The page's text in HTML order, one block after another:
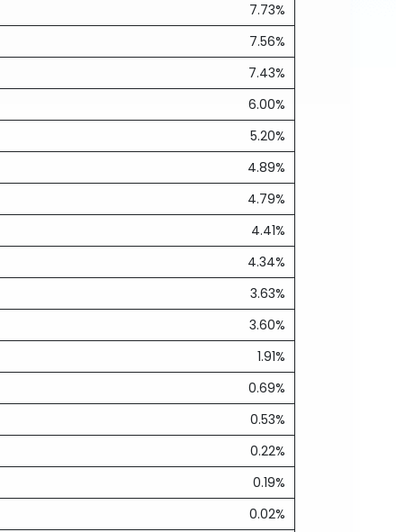
7.73%
7.56%
7.43%
6.00%
5.20%
4.89%
4.79%
4.41%
4.34%
3.63%
3.60%
1.91%
0.69%
0.53%
0.22%
0.19%
0.02%